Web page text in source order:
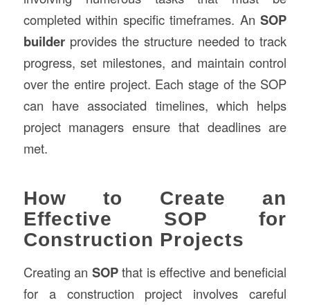
completed within specific timeframes. AnSOP
builderprovides the structure needed to track
progress, set milestones, and maintain control
over the entire project. Each stage of the SOP
can have associated timelines, which helps
project managers ensure that deadlines are
met.
How to Create an
Effective SOP for
Construction Projects
Creating an SOPthat is effective and beneficial
for a construction project involves careful